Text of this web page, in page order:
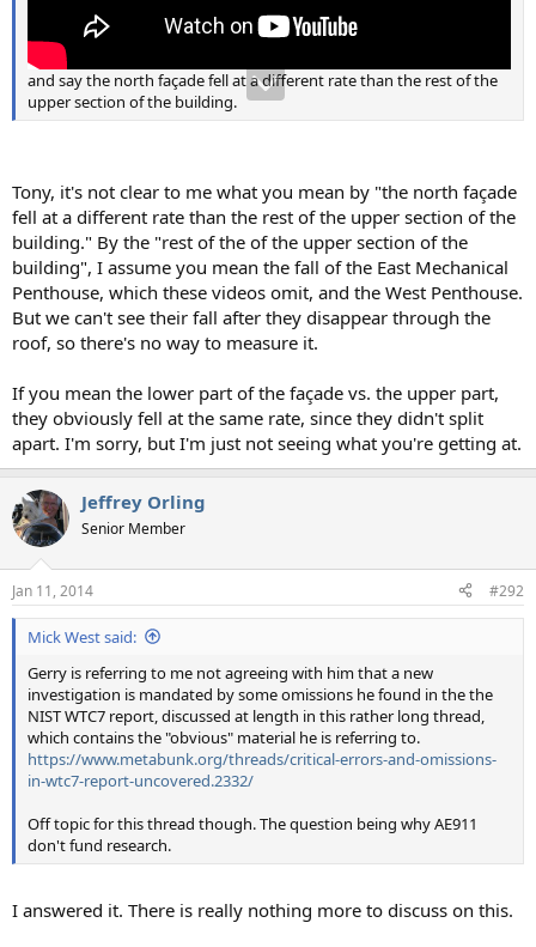
and say the north façade fell at a different rate than the rest of the
upper section of the building.
Tony, it's not clear to me what you mean by "the north façade
fell at a different rate than the rest of the upper section of the
building." By the "rest of the of the upper section of the
building", I assume you mean the fall of the East Mechanical
Penthouse, which these videos omit, and the West Penthouse.
But we can't see their fall after they disappear through the
roof, so there's no way to measure it.
If you mean the lower part of the façade vs. the upper part,
they obviously fell at the same rate, since they didn't split
apart. I'm sorry, but I'm just not seeing what you're getting at.
Jeffrey Orling
Senior Member
Jan 11, 2014 #292
Mick West said:
Gerry is referring to me not agreeing with him that a new
investigation is mandated by some omissions he found in the the
NIST WTC7 report, discussed at length in this rather long thread,
which contains the "obvious" material he is referring to.
https://www.metabunk.org/threads/critical-errors-and-omissions-
in-wtc7-report-uncovered.2332/
Off topic for this thread though. The question being why AE911
don't fund research.
I answered it. There is really nothing more to discuss on this.